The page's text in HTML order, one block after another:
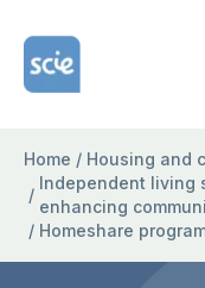
Home Link Logo
Home / Housing and
/
Independent living
enhancing
/ Homeshare